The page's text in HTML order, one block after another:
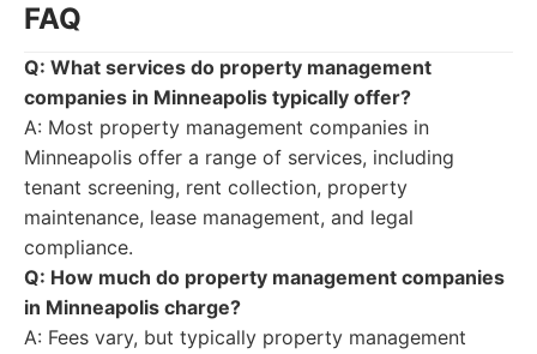
FAQ
Q: What services do property management
companies in Minneapolis typically offer?
A: Most property management companies in
Minneapolis offer a range of services, including
tenant screening, rent collection, property
maintenance, lease management, and legal
compliance.
Q: How much do property management companies
in Minneapolis charge?
A: Fees vary, but typically property management